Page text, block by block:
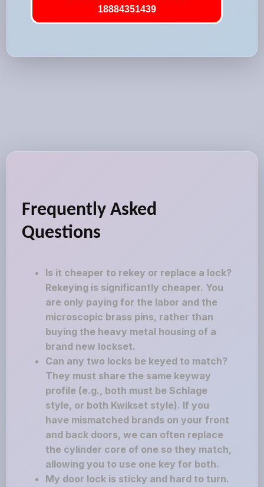
18884351439
Frequently Asked
Questions
Is it cheaper to rekey or replace a lock?
Rekeying is significantly cheaper. You
are only paying for the labor and the
microscopic brass pins, rather than
buying the heavy metal housing of a
brand new lockset.
Can any two locks be keyed to match?
They must share the same keyway
profile (e.g., both must be Schlage
style, or both Kwikset style). If you
have mismatched brands on your front
and back doors, we can often replace
the cylinder core of one so they match,
allowing you to use one key for both.
My door lock is sticky and hard to turn.